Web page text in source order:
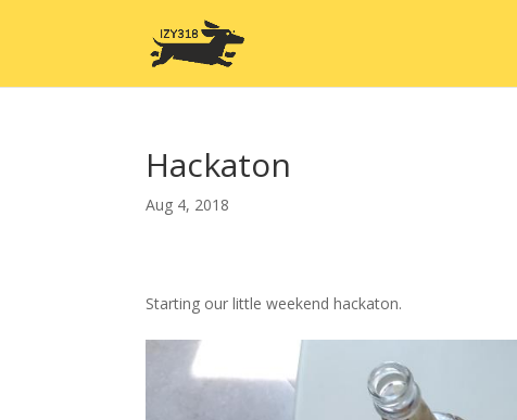
Hackaton
Aug 4, 2018
Starting our little weekend hackaton.